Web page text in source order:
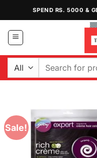
content
SPEND RS. 5000 &
Search
Sale!